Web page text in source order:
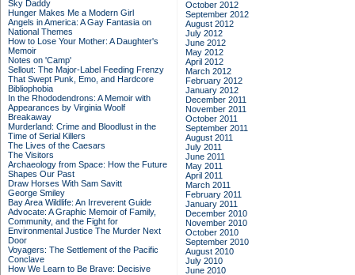
Sky Daddy
Hunger Makes Me a Modern Girl
Angels in America: A Gay Fantasia on
National Themes
How to Lose Your Mother: A Daughter's
Memoir
Notes on 'Camp'
Sellout: The Major-Label Feeding Frenzy
That Swept Punk, Emo, and Hardcore
Bibliophobia
In the Rhododendrons: A Memoir with
Appearances by Virginia Woolf
Breakaway
Murderland: Crime and Bloodlust in the
Time of Serial Killers
The Lives of the Caesars
The Visitors
Archaeology from Space: How the Future
Shapes Our Past
Draw Horses With Sam Savitt
George Smiley
Bay Area Wildlife: An Irreverent Guide
Advocate: A Graphic Memoir of Family,
Community, and the Fight for
Environmental Justice The Murder Next
Door
Voyagers: The Settlement of the Pacific
Conclave
How We Learn to Be Brave: Decisive
October 2012
September 2012
August 2012
July 2012
June 2012
May 2012
April 2012
March 2012
February 2012
January 2012
December 2011
November 2011
October 2011
September 2011
August 2011
July 2011
June 2011
May 2011
April 2011
March 2011
February 2011
January 2011
December 2010
November 2010
October 2010
September 2010
August 2010
July 2010
June 2010